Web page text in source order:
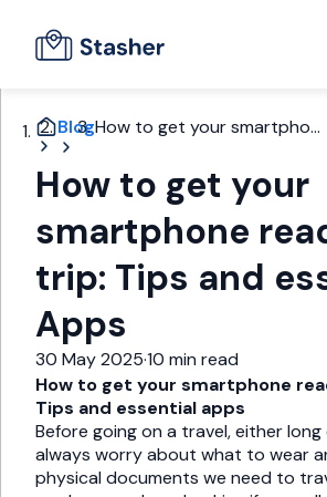
BlogHow to get your smartpho...
How to get your
smartphone
trip: Tips and
Apps
30 May 2025·10 min read
How to get your smartphone
Tips and essential apps
Before going on a travel, either
always worry about what to wear
physical documents we need to